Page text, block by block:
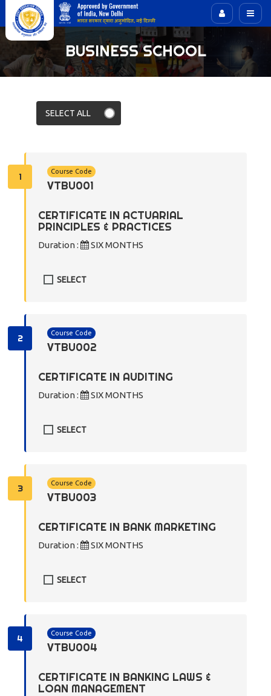
BUSINESS SCHOOL
1 Course Code
VTBU001
CERTIFICATE IN ACTUARIAL
PRINCIPLES & PRACTICES
Duration : SIX MONTHS
SELECT
2 Course Code
VTBU002
CERTIFICATE IN AUDITING
Duration : SIX MONTHS
SELECT
3 Course Code
VTBU003
CERTIFICATE IN BANK MARKETING
Duration : SIX MONTHS
SELECT
4 Course Code
VTBU004
CERTIFICATE IN BANKING LAWS &
LOAN MANAGEMENT